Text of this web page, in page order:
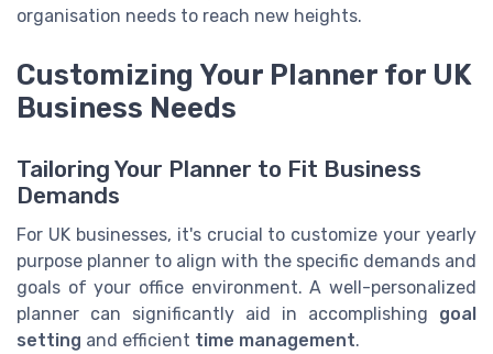
organisation needs to reach new heights.
Customizing Your Planner for UK
Business Needs
Tailoring Your Planner to Fit Business
Demands
For UK businesses, it's crucial to customize your yearly
purpose planner to align with the specific demands and
goals of your office environment. A well-personalized
planner can significantly aid in accomplishing goal
setting and efficient time management.